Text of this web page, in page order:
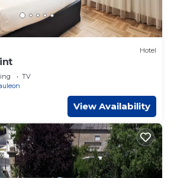
Hotel
TV
View Availability